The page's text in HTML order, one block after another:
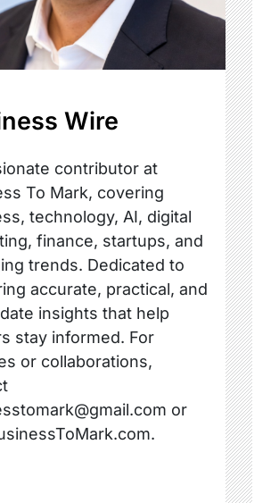
Wire
contributor at
To Mark, covering
technology, AI, digital
finance, startups, and
trends. Dedicated to
accurate, practical, and
insights that help
stay informed. For
or collaborations,
or